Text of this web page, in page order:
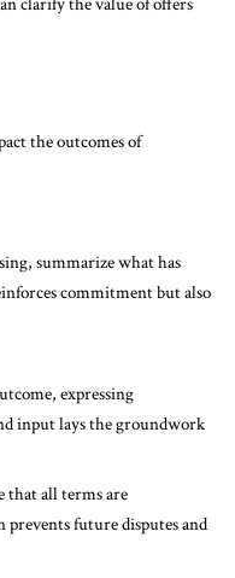
the outcomes of
summarize what has
commitment but also
expressing
input lays the groundwork
that all terms are
future disputes and